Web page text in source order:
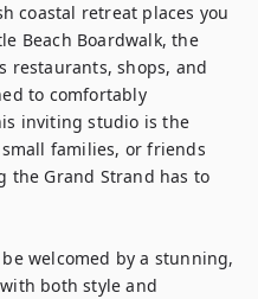
coastal retreat places you
Beach Boardwalk, the
restaurants, shops, and
to comfortably
inviting studio is the
families, or friends
the Grand Strand has to
welcomed by a stunning,
both style and